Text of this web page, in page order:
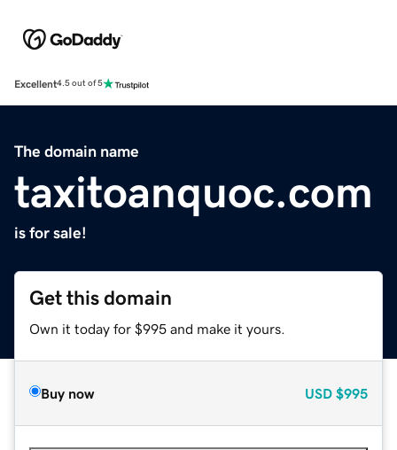
Excellent4.5 out of 5
The domain name
taxitoanquoc.com
is for sale!
Get this domain
Own it today for $995 and make it yours.
Buy now USD $995